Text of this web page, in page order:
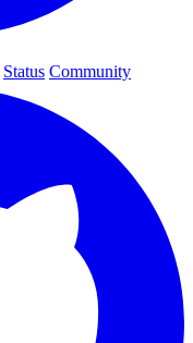
Status Community